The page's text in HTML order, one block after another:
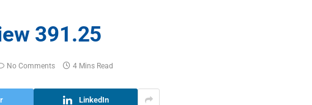
391.25
No Comments 4 Mins Read
LinkedIn